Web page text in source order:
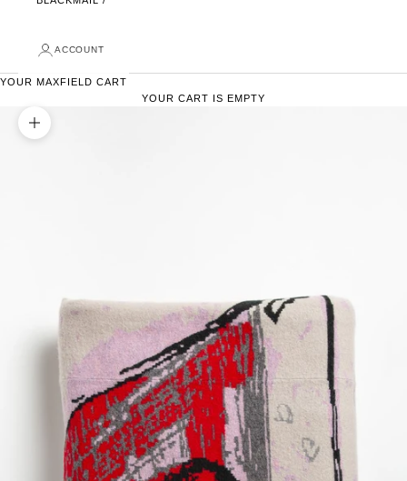
ACCOUNT
YOUR MAXFIELD CART
YOUR CART IS EMPTY
ZOOM PICTURE